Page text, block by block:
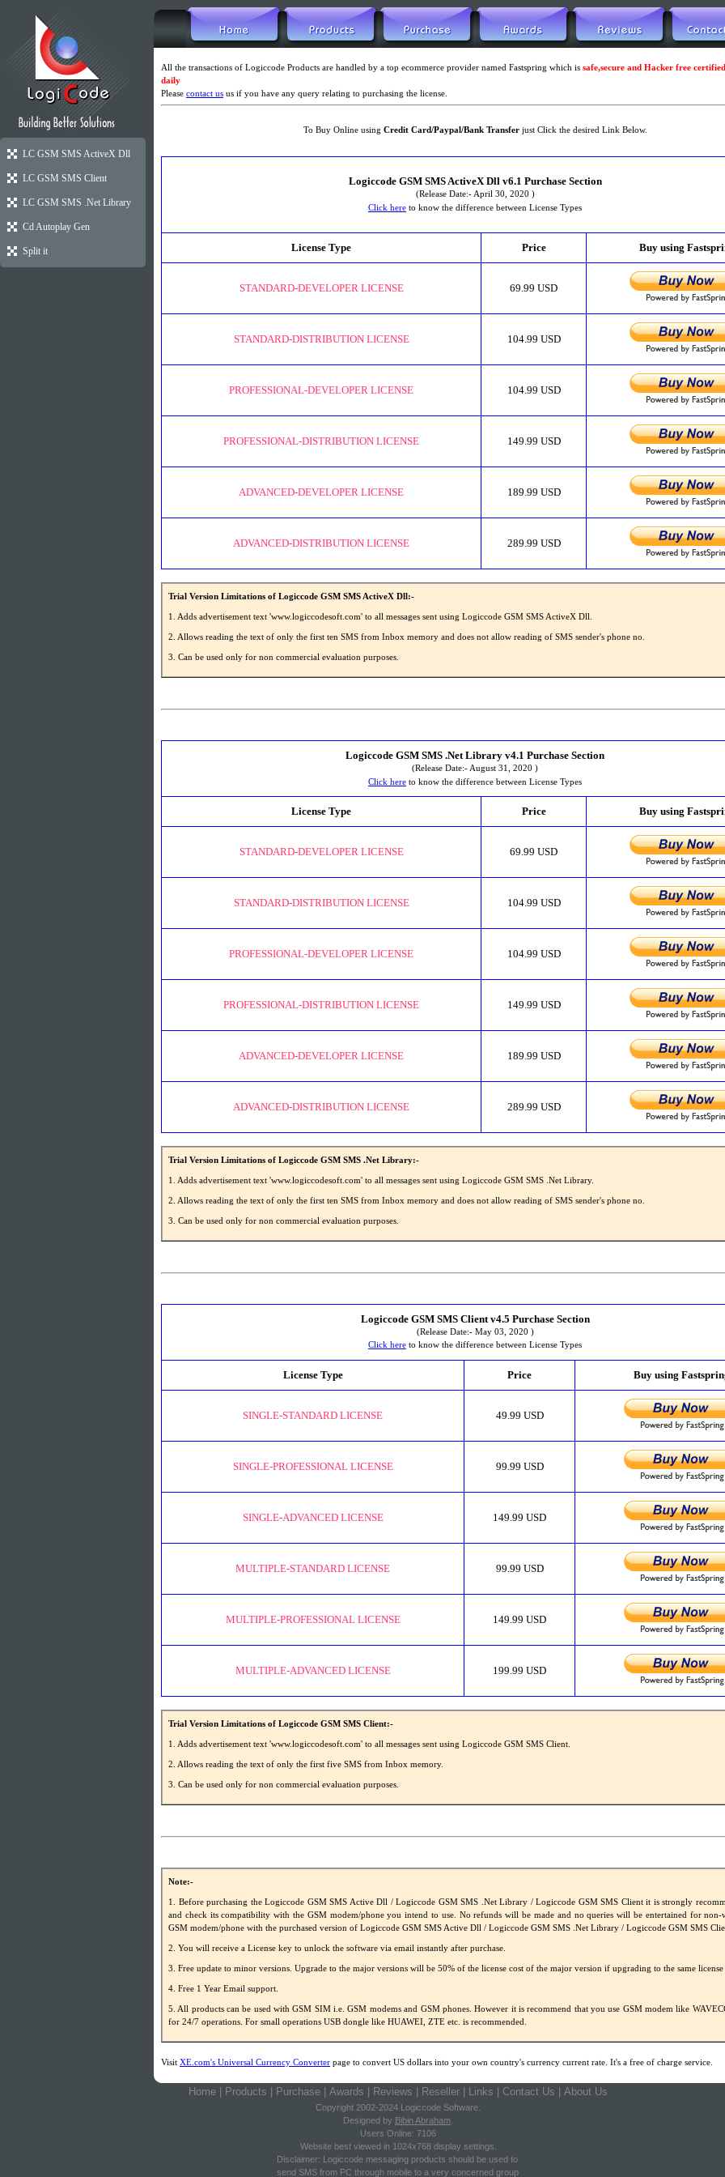
LC GSM SMS ActiveX Dll
LC GSM SMS Client
LC GSM SMS .Net Library
Cd Autoplay Gen
Split it
All the transactions of Logiccode Products are handled by a top ecommerce provider named Fastspring which is safe,secure and Hacker free
daily
Please contact us us if you have any query relating to purchasing the license.
To Buy Online using Credit Card/Paypal/Bank Transferjust Click the desired Link Below.
Logiccode GSM SMS ActiveX Dll v6.1 Purchase Section
(Release Date:- April 30, 2020 )
Click here to know the difference between License Types
License Type Price Buy using
STANDARD-DEVELOPER LICENSE 69.99 USD
STANDARD-DISTRIBUTION LICENSE 104.99 USD
PROFESSIONAL-DEVELOPER LICENSE 104.99 USD
PROFESSIONAL-DISTRIBUTION LICENSE 149.99 USD
ADVANCED-DEVELOPER LICENSE 189.99 USD
ADVANCED-DISTRIBUTION LICENSE 289.99 USD
Trial Version Limitations of Logiccode GSM SMS ActiveX Dll:-
1. Adds advertisement text 'www.logiccodesoft.com' to all messages sent using Logiccode GSM SMS ActiveX Dll.
2. Allows reading the text of only the first ten SMS from Inbox memory and does not allow reading of SMS sender's phone no.
3. Can be used only for non commercial evaluation purposes.
Logiccode GSM SMS .Net Library v4.1 Purchase Section
(Release Date:- August 31, 2020 )
Click here to know the difference between License Types
License Type Price Buy using
STANDARD-DEVELOPER LICENSE 69.99 USD
STANDARD-DISTRIBUTION LICENSE 104.99 USD
PROFESSIONAL-DEVELOPER LICENSE 104.99 USD
PROFESSIONAL-DISTRIBUTION LICENSE 149.99 USD
ADVANCED-DEVELOPER LICENSE 189.99 USD
ADVANCED-DISTRIBUTION LICENSE 289.99 USD
Trial Version Limitations of Logiccode GSM SMS .Net Library:-
1. Adds advertisement text 'www.logiccodesoft.com' to all messages sent using Logiccode GSM SMS .Net Library.
2. Allows reading the text of only the first ten SMS from Inbox memory and does not allow reading of SMS sender's phone no.
3. Can be used only for non commercial evaluation purposes.
Logiccode GSM SMS Client v4.5 Purchase Section
(Release Date:- May 03, 2020 )
Click here to know the difference between License Types
License Type Price Buy using
SINGLE-STANDARD LICENSE 49.99 USD
SINGLE-PROFESSIONAL LICENSE 99.99 USD
SINGLE-ADVANCED LICENSE 149.99 USD
MULTIPLE-STANDARD LICENSE 99.99 USD
MULTIPLE-PROFESSIONAL LICENSE 149.99 USD
MULTIPLE-ADVANCED LICENSE 199.99 USD
Trial Version Limitations of Logiccode GSM SMS Client:-
1. Adds advertisement text 'www.logiccodesoft.com' to all messages sent using Logiccode GSM SMS Client.
2. Allows reading the text of only the first five SMS from Inbox memory.
3. Can be used only for non commercial evaluation purposes.
Note:-
1. Before purchasing the Logiccode GSM SMS Active Dll / Logiccode GSM SMS .Net Library / Logiccode GSM SMS Client it is strongly
and check its compatibility with the GSM modem/phone you intend to use. No refunds will be made and no queries will be entertained for
GSM modem/phone with the purchased version of Logiccode GSM SMS Active Dll / Logiccode GSM SMS .Net Library / Logiccode GSM SMS
2. You will receive a License key to unlock the software via email instantly after purchase.
3. Free update to minor versions. Upgrade to the major versions will be 50% of the license cost of the major version if upgrading to the same
4. Free 1 Year Email support.
5. All products can be used with GSM SIM i.e. GSM modems and GSM phones. However it is recommend that you use GSM modem like
for 24/7 operations. For small operations USB dongle like HUAWEI, ZTE etc. is recommended.
Visit XE.com's Universal Currency Converter page to convert US dollars into your own country's currency current rate. It's a free of charge service.
Home Products Purchase Awards Reviews Reseller Links Contact Us | About Us
Copyright 2002-2024 Logiccode Software.
Designed by Bibin Abraham
Users Online: 7106
Website best viewed in 1024x768 display settings.
Disclaimer: Logiccode messaging products should be used to
send SMS from PC through mobile to a very concerned group